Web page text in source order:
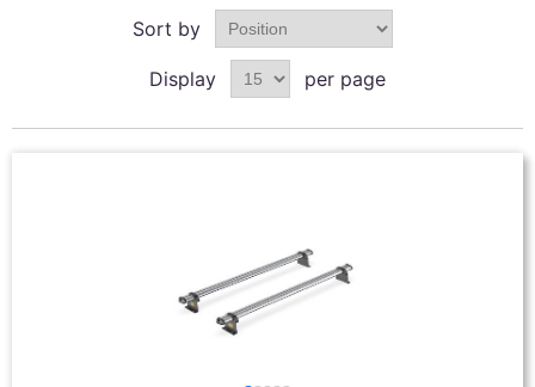
Sort by
Display per page